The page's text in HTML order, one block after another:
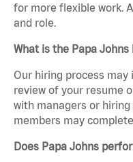
for more flexible work.
and role.
What is the Papa
Our hiring process may
review of your resume
with managers or
members may
Does Papa Johns